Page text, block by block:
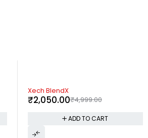
-59%
Xech Jet Steam
₹4,999.00
₹2,050.00
ADD TO CART